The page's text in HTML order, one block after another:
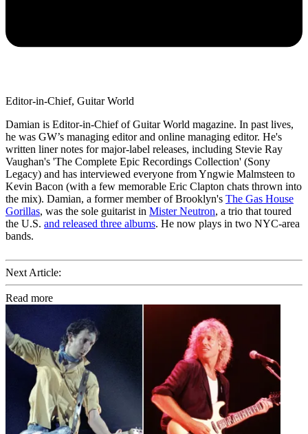
Editor-in-Chief, Guitar World
Damian is Editor-in-Chief of Guitar World magazine. In past lives,
he was GW’s managing editor and online managing editor. He's
written liner notes for major-label releases, including Stevie Ray
Vaughan's 'The Complete Epic Recordings Collection' (Sony
Legacy) and has interviewed everyone from Yngwie Malmsteen to
Kevin Bacon (with a few memorable Eric Clapton chats thrown into
the mix). Damian, a former member of Brooklyn's The Gas House
Gorillas, was the sole guitarist in Mister Neutron, a trio that toured
the U.S. and released three albums. He now plays in two NYC-area
bands.
Next Article:
Read more